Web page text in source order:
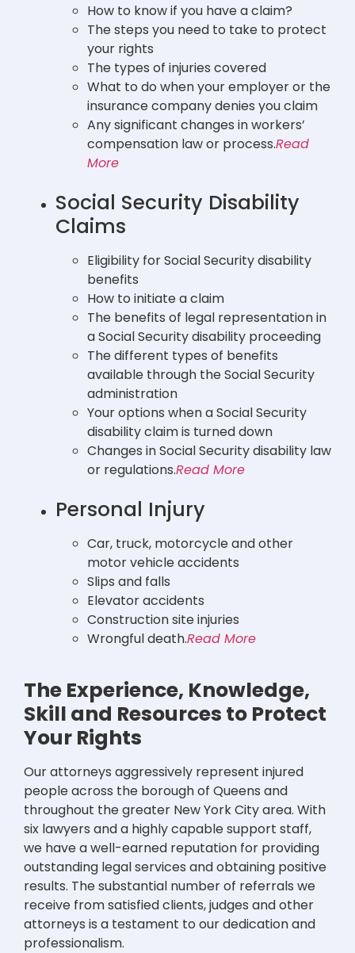
How to know if you have a claim?
The steps you need to take to protect
your rights
The types of injuries covered
What to do when your employer or the
insurance company denies you claim
Any significant changes in workers’
compensation law or process.Read
More
Social Security Disability
Claims
Eligibility for Social Security disability
benefits
How to initiate a claim
The benefits of legal representation in
a Social Security disability proceeding
The different types of benefits
available through the Social Security
administration
Your options when a Social Security
disability claim is turned down
Changes in Social Security disability law
or regulations.Read More
Personal Injury
Car, truck, motorcycle and other
motor vehicle accidents
Slips and falls
Elevator accidents
Construction site injuries
Wrongful death.Read More
The Experience, Knowledge,
Skill and Resources to Protect
Your Rights
Our attorneys aggressively represent injured
people across the borough of Queens and
throughout the greater New York City area. With
six lawyers and a highly capable support staff,
we have a well-earned reputation for providing
outstanding legal services and obtaining positive
results. The substantial number of referrals we
receive from satisfied clients, judges and other
attorneys is a testament to our dedication and
professionalism.